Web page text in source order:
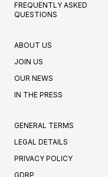
FREQUENTLY ASKED
QUESTIONS
ABOUT US
JOIN US
OUR NEWS
IN THE PRESS
GENERAL TERMS
LEGAL DETAILS
PRIVACY POLICY
GDRP